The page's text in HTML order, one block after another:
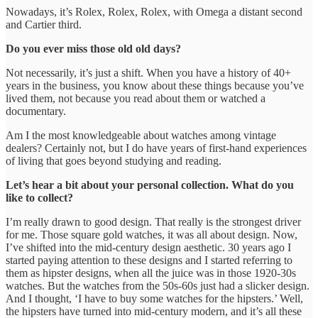
Nowadays, it’s Rolex, Rolex, Rolex, with Omega a distant second
and Cartier third.
Do you ever miss those old old days?
Not necessarily, it’s just a shift. When you have a history of 40+
years in the business, you know about these things because you’ve
lived them, not because you read about them or watched a
documentary.
Am I the most knowledgeable about watches among vintage
dealers? Certainly not, but I do have years of first-hand experiences
of living that goes beyond studying and reading.
Let’s hear a bit about your personal collection. What do you
like to collect?
I’m really drawn to good design. That really is the strongest driver
for me. Those square gold watches, it was all about design. Now,
I’ve shifted into the mid-century design aesthetic. 30 years ago I
started paying attention to these designs and I started referring to
them as hipster designs, when all the juice was in those 1920-30s
watches. But the watches from the 50s-60s just had a slicker design.
And I thought, ‘I have to buy some watches for the hipsters.’ Well,
the hipsters have turned into mid-century modern, and it’s all these